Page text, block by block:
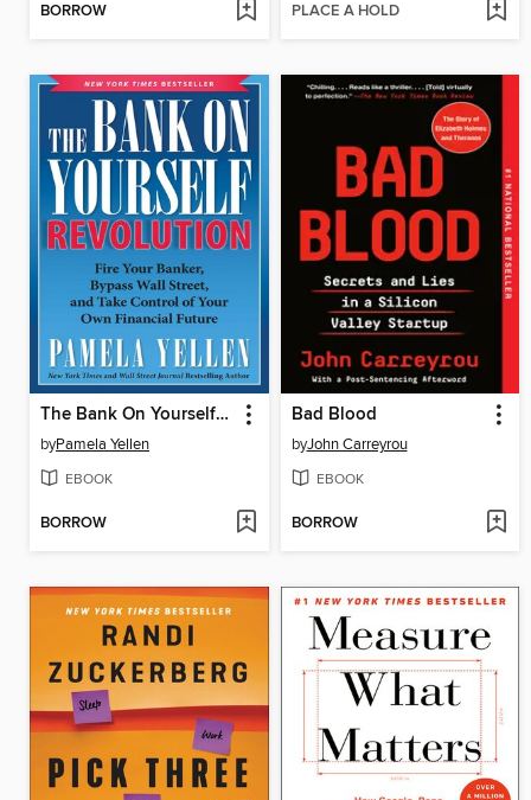
BORROW PLACE A HOLD
The Bank On Yourself Revolution
byPamela Yellen
EBOOK
BORROW
Bad Blood
byJohn Carreyrou
EBOOK
BORROW